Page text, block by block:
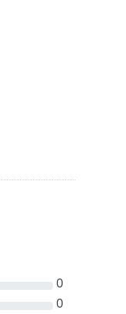
0
0